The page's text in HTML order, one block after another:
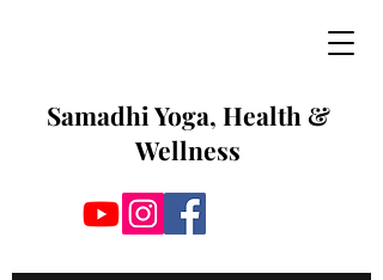
Samadhi Yoga, Health &
Wellness